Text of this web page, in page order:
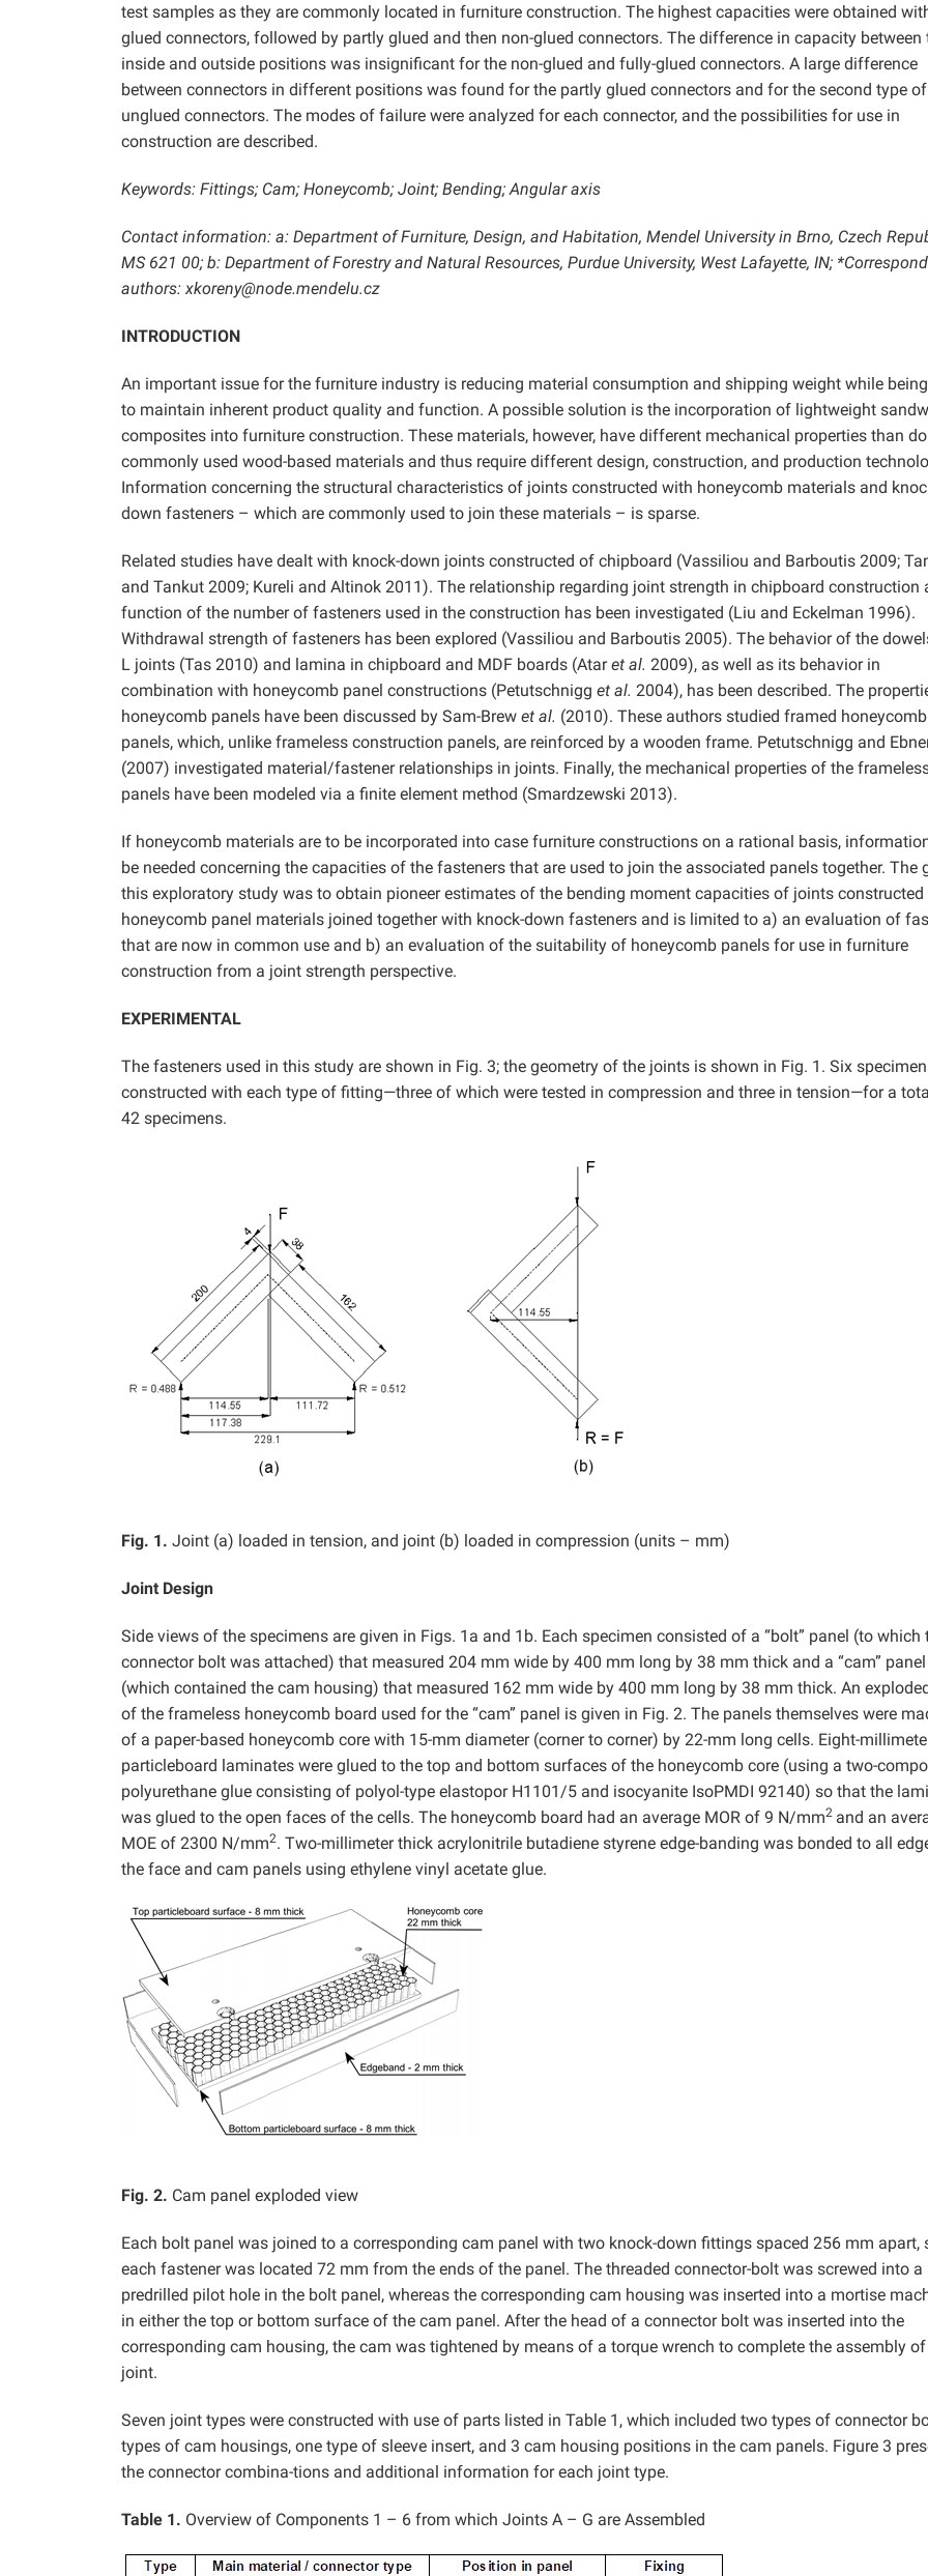
test samples as they are commonly located in furniture construction. The highest capacities were obtained
glued connectors, followed by partly glued and then non-glued connectors. The difference in capacity between
inside and outside positions was insignificant for the non-glued and fully-glued connectors. A large difference
between connectors in different positions was found for the partly glued connectors and for the second type of
unglued connectors. The modes of failure were analyzed for each connector, and the possibilities for use in
construction are described.
Keywords: Fittings; Cam; Honeycomb; Joint; Bending; Angular axis
Contact information: a: Department of Furniture, Design, and Habitation, Mendel University in Brno, Czech
MS 621 00; b: Department of Forestry and Natural Resources, Purdue University, West Lafayette, IN;
authors: xkoreny@node.mendelu.cz
INTRODUCTION
An important issue for the furniture industry is reducing material consumption and shipping weight while
to maintain inherent product quality and function. A possible solution is the incorporation of lightweight
composites into furniture construction. These materials, however, have different mechanical properties than do
commonly used wood-based materials and thus require different design, construction, and production
Information concerning the structural characteristics of joints constructed with honeycomb materials and
down fasteners – which are commonly used to join these materials – is sparse.
Related studies have dealt with knock-down joints constructed of chipboard (Vassiliou and Barboutis 2009;
and Tankut 2009; Kureli and Altinok 2011). The relationship regarding joint strength in chipboard construction
function of the number of fasteners used in the construction has been investigated (Liu and Eckelman 1996).
Withdrawal strength of fasteners has been explored (Vassiliou and Barboutis 2005). The behavior of the
L joints (Tas 2010) and lamina in chipboard and MDF boards (Ataret al. 2009), as well as its behavior in
combination with honeycomb panel constructions (Petutschnigg et al. 2004), has been described. The
honeycomb panels have been discussed by Sam-Brew et al. (2010). These authors studied framed honeycomb
panels, which, unlike frameless construction panels, are reinforced by a wooden frame. Petutschnigg and
(2007) investigated material/fastener relationships in joints. Finally, the mechanical properties of the
panels have been modeled via a finite element method (Smardzewski 2013).
If honeycomb materials are to be incorporated into case furniture constructions on a rational basis,
be needed concerning the capacities of the fasteners that are used to join the associated panels together. The
this exploratory study was to obtain pioneer estimates of the bending moment capacities of joints
honeycomb panel materials joined together with knock-down fasteners and is limited to a) an evaluation of
that are now in common use and b) an evaluation of the suitability of honeycomb panels for use in furniture
construction from a joint strength perspective.
EXPERIMENTAL
The fasteners used in this study are shown in Fig. 3; the geometry of the joints is shown in Fig. 1. Six
constructed with each type of fitting—three of which were tested in compression and three in tension—for a
42 specimens.
Fig. 1. Joint (a) loaded in tension, and joint (b) loaded in compression (units – mm)
Joint Design
Side views of the specimens are given in Figs. 1a and 1b. Each specimen consisted of a “bolt” panel (to which
connector bolt was attached) that measured 204 mm wide by 400 mm long by 38 mm thick and a “cam” panel
(which contained the cam housing) that measured 162 mm wide by 400 mm long by 38 mm thick. An
of the frameless honeycomb board used for the “cam” panel is given in Fig. 2. The panels themselves were
of a paper-based honeycomb core with 15-mm diameter (corner to corner) by 22-mm long cells. Eight-
particleboard laminates were glued to the top and bottom surfaces of the honeycomb core (using a two-
polyurethane glue consisting of polyol-type elastopor H1101/5 and isocyanite IsoPMDI 92140) so that the
was glued to the open faces of the cells. The honeycomb board had an average MOR of 9 N/mm2 and an
MOE of 2300 N/mm2. Two-millimeter thick acrylonitrile butadiene styrene edge-banding was bonded to all
the face and cam panels using ethylene vinyl acetate glue.
Fig. 2. Cam panel exploded view
Each bolt panel was joined to a corresponding cam panel with two knock-down fittings spaced 256 mm apart,
each fastener was located 72 mm from the ends of the panel. The threaded connector-bolt was screwed into a
predrilled pilot hole in the bolt panel, whereas the corresponding cam housing was inserted into a mortise
in either the top or bottom surface of the cam panel. After the head of a connector bolt was inserted into the
corresponding cam housing, the cam was tightened by means of a torque wrench to complete the assembly
joint.
Seven joint types were constructed with use of parts listed in Table 1, which included two types of connector
types of cam housings, one type of sleeve insert, and 3 cam housing positions in the cam panels. Figure 3
the connector combina-tions and additional information for each joint type.
Table 1. Overview of Components 1 – 6 from which Joints A – G are Assembled